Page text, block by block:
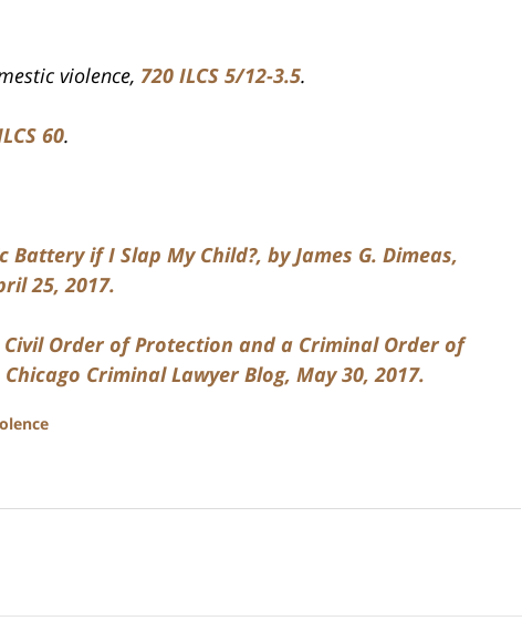
violence, 720 ILCS 5/12-3.5.
60.
if I Slap My Child?, by James G. Dimeas,
25, 2017.
Civil Order of Protection and a Criminal Order of
Criminal Lawyer Blog, May 30, 2017.